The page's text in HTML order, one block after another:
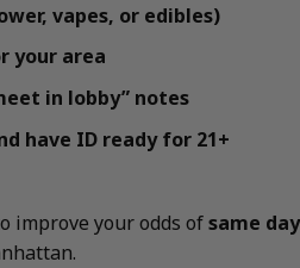
vapes, or edibles)
your area
in lobby” notes
have ID ready for 21+
improve your odds ofsame day